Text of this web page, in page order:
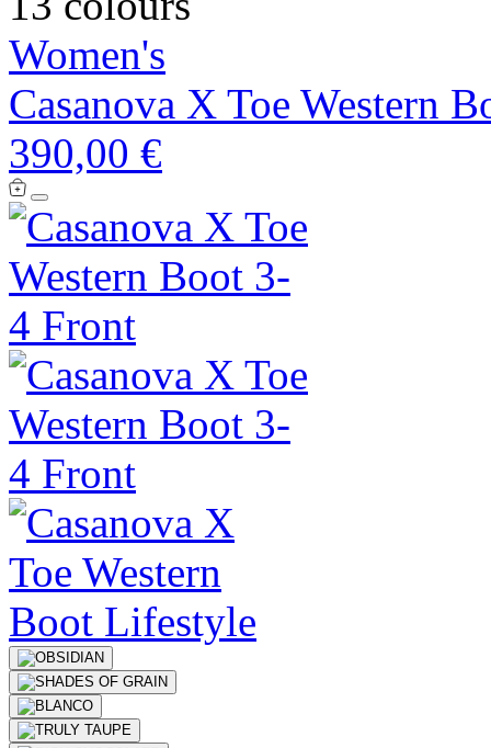
Women's
Casanova X Toe Western
390,00 €